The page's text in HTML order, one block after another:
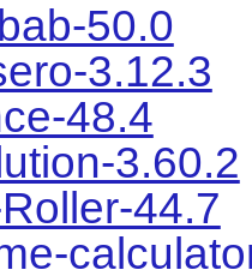
50.0
3.12.3
48.4
3.60.2
44.7